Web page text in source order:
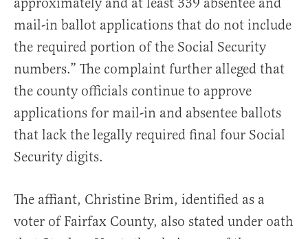
mail-in ballot applications that do not include
the required portion of the Social Security
numbers.” The complaint further alleged that
the county officials continue to approve
applications for mail-in and absentee ballots
that lack the legally required final four Social
Security digits.
The affiant, Christine Brim, identified as a
voter of Fairfax County, also stated under oath